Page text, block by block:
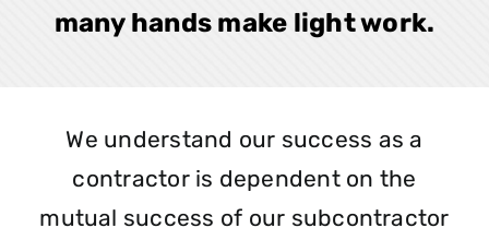
many hands make light work.
We understand our success as a
contractor is dependent on the
mutual success of our subcontractor